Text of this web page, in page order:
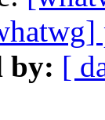
by: [